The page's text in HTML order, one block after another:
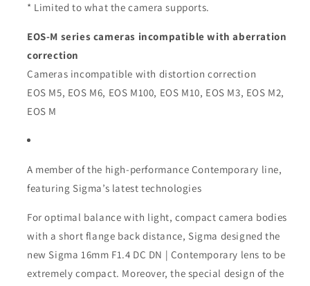
* Limited to what the camera supports.
EOS-M series cameras incompatible with aberration
correction
Cameras incompatible with distortion correction
EOS M5, EOS M6, EOS M100, EOS M10, EOS M3, EOS M2,
EOS M
A member of the high-performance Contemporary line,
featuring Sigma’s latest technologies
For optimal balance with light, compact camera bodies
with a short flange back distance, Sigma designed the
new Sigma 16mm F1.4 DC DN | Contemporary lens to be
extremely compact. Moreover, the special design of the